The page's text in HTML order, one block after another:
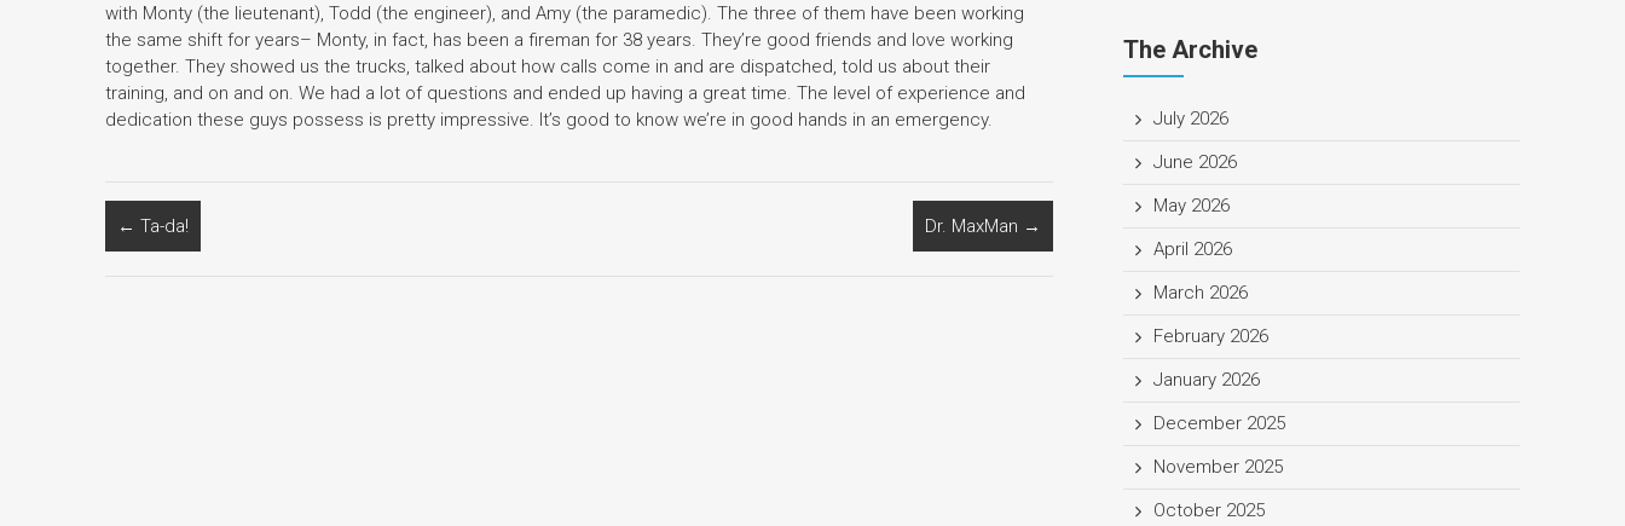
with Monty (the lieutenant), Todd (the engineer), and Amy (the paramedic). The three of them have been working
the same shift for years– Monty, in fact, has been a fireman for 38 years. They’re good friends and love working
together. They showed us the trucks, talked about how calls come in and are dispatched, told us about their
training, and on and on. We had a lot of questions and ended up having a great time. The level of experience and
dedication these guys possess is pretty impressive. It’s good to know we’re in good hands in an emergency.
← Ta-da! Dr. MaxMan →
The Archive
July 2026
June 2026
May 2026
April 2026
March 2026
February 2026
January 2026
December 2025
November 2025
October 2025